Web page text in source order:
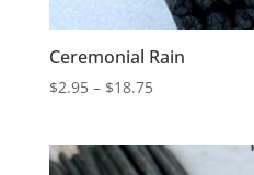
Ceremonial Rain
$2.95 – $18.75Price
through